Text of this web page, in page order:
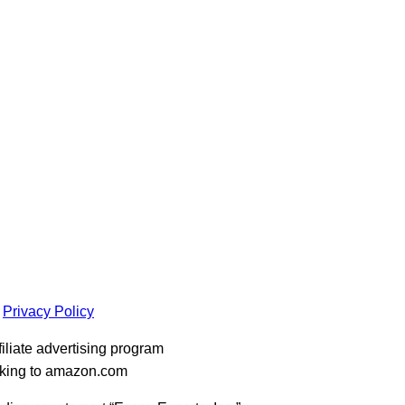
Privacy Policy
advertising program
to amazon.com